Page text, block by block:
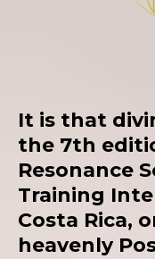
It is that
the 7th
Resonance
Training
Costa Rica,
heavenly